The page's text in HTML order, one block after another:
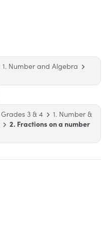
1. Number and Algebra
Grades 3 & 4
1. Number &
2. Fractions on a number